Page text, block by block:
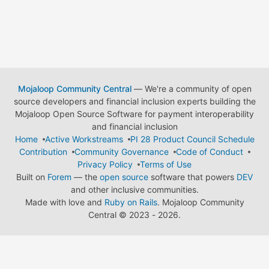
Mojaloop Community Central— We're a community of open
source developers and financial inclusion experts building the
Mojaloop Open Source Software for payment interoperability
and financial inclusion
Home
Active Workstreams
PI 28 Product Council Schedule
Contribution
Community Governance
Code of Conduct
Privacy Policy
Terms of Use
Built on Forem — the open source software that powers DEV
and other inclusive communities.
Made with love and Ruby on Rails. Mojaloop Community
Central © 2023 - 2026.